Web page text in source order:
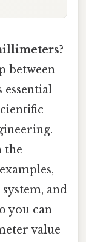
between
the
and
you can
value